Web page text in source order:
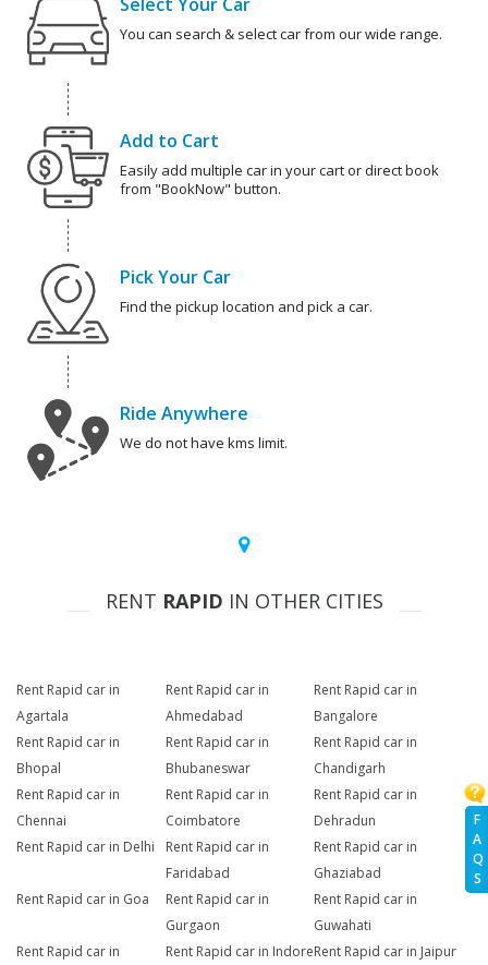
F
A
Q
S
You can search & select car from our wide range.
Add to Cart
Easily add multiple car in your cart or direct book
from "BookNow" button.
Pick Your Car
Find the pickup location and pick a car.
Ride Anywhere
We do not have kms limit.
RENT RAPID IN OTHER CITIES
Rent Rapid car in
Agartala
Rent Rapid car in
Ahmedabad
Rent Rapid car in
Bangalore
Rent Rapid car in
Bhopal
Rent Rapid car in
Bhubaneswar
Rent Rapid car in
Chandigarh
Rent Rapid car in
Chennai
Rent Rapid car in
Coimbatore
Rent Rapid car in
Dehradun
Rent Rapid car in Delhi
Rent Rapid car in
Faridabad
Rent Rapid car in
Ghaziabad
Rent Rapid car in Goa
Rent Rapid car in
Gurgaon
Rent Rapid car in
Guwahati
Rent Rapid car in
Rent Rapid car in IndoreRent Rapid car in Jaipur